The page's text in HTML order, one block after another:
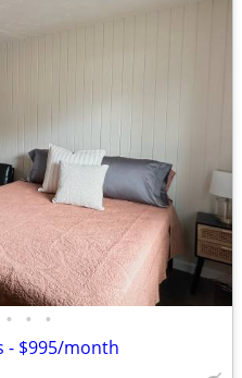
• • •
- $995/month